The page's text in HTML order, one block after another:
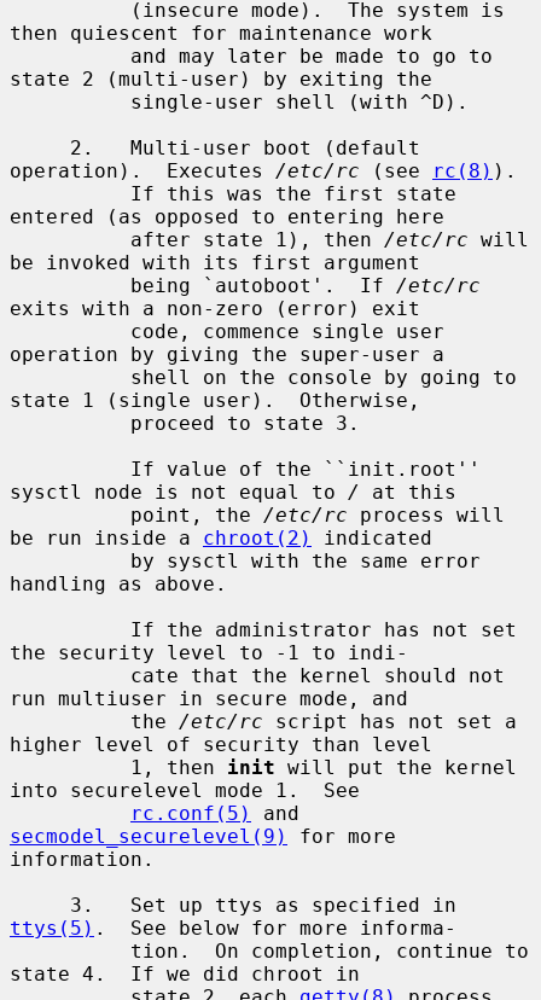
then quiescent for maintenance work
state 2 (multi-user) by exiting the
operation).  Executes /etc/rc (see rc(8) ).
entered (as opposed to entering here
          after state 1), then
/etc/rc will
be invoked with its first argument
          being `autoboot'.  If
/etc/rc
exits with a non-zero (error) exit
operation by giving the super-user a
state 1 (single user).  Otherwise,
sysctl node is not equal to /
at this
          point, the
/etc/rc process will
be run inside a chroot(2)
indicated
handling as above.
the security level to -1 to indi-
run multiuser in secure mode, and
          the
/etc/rc script has not set a
higher level of security than level
          1, then
init will put the kernel
into securelevel mode 1.  See
rc.conf(5)
secmodel_securelevel(9)
for more
information.
ttys(5) .  See below for more informa-
state 4.  If we did chroot in